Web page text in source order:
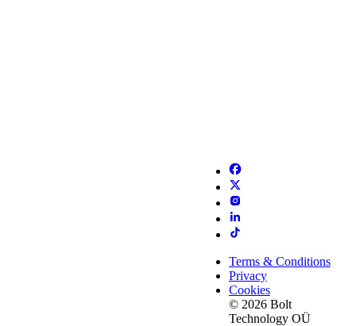
Terms & Conditions
Privacy
Cookies
© 2026 Bolt
Technology OÜ